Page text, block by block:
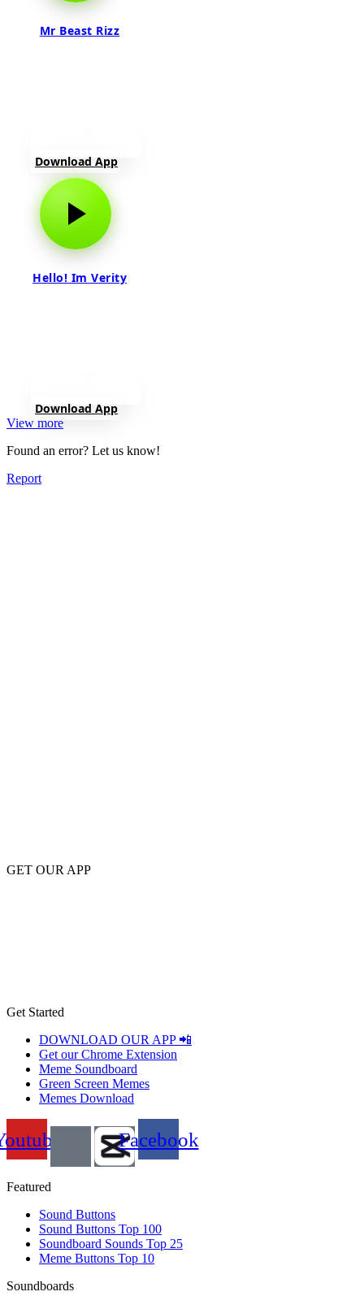
Mr Beast Rizz
Download App
Hello! Im Verity
Download App
View more
Found an error? Let us know!
Report
GET OUR APP
Get Started
DOWNLOAD OUR APP 📲
Get our Chrome Extension
Meme Soundboard
Green Screen Memes
Memes Download
Facebook
Featured
Sound Buttons
Sound Buttons Top 100
Soundboard Sounds Top 25
Meme Buttons Top 10
Soundboards